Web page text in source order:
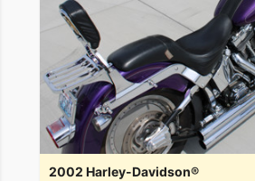
2002 Harley-Davidson®